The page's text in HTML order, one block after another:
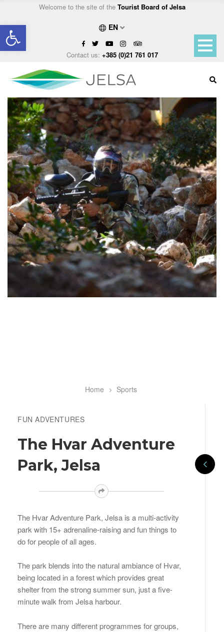
Open toolbar
Welcome to the site of the Tourist Board of Jelsa
EN
Contact us: +385 (0)21 761 017
Home Sports
FUN ADVENTURES
The Hvar Adventure
Park, Jelsa
The Hvar Adventure Park, Jelsa is a multi-activity
park with 15+ adrenaline-raising and fun things to
do for people of all ages.
The park blends into the natural ambiance of Hvar,
being located in a forest which provides great
shelter from the strong summer sun, just a five-
minute walk from Jelsa harbour.
There are many different programmes for groups,